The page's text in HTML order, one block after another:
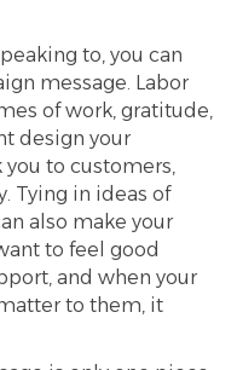
to, you can
message. Labor
of work, gratitude,
design your
you to customers,
Tying in ideas of
also make your
to feel good
and when your
to them, it